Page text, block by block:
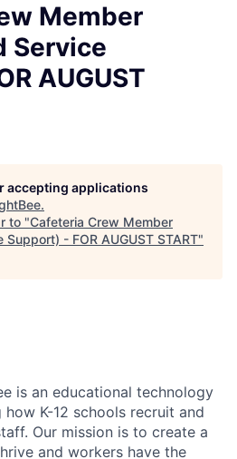
Member
Service
AUGUST
accepting applications
.
to "Cafeteria Crew Member
Support) - FOR AUGUST START"
is an educational technology
K-12 schools recruit and
Our mission is to create a
and workers have the